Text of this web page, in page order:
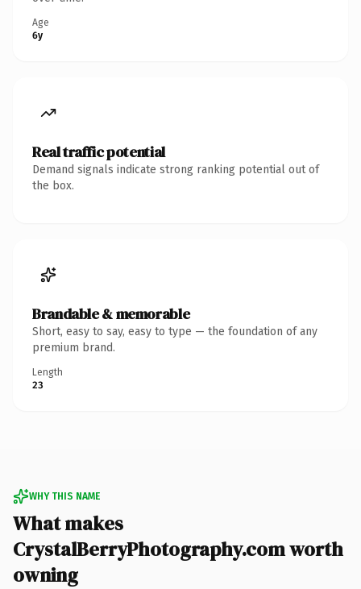
Age
6y
Real traffic potential
Demand signals indicate strong ranking potential out of
the box.
Brandable & memorable
Short, easy to say, easy to type — the foundation of any
premium brand.
Length
23
WHY THIS NAME
What makes
CrystalBerryPhotography.com worth
owning